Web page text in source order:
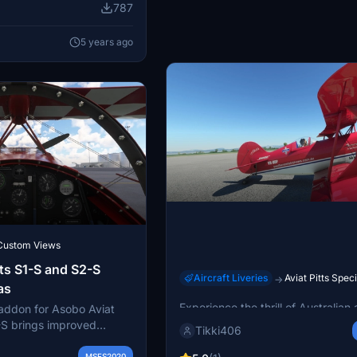
winning "Best Air
787
5 years ago
Aircraft Liveries → Aviat Pitts
Asobo Pitts Paul Bennet Air
Experience the thrill of Australian
pilot Paul Bennets stunning
with the Asobo Pitts Paul Bennet
Tikki406
Views
S1-S and S2-S
for Asobo Aviat
brings improved